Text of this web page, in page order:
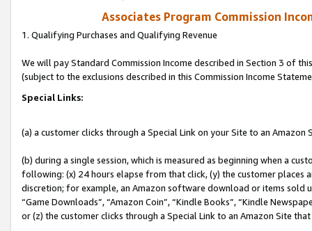
Associates Program Commission
1. Qualifying Purchases and Qualifying Revenue
We will pay Standard Commission Income described in Section 3 of
(subject to the exclusions described in this Commission Income
Special Links:
(a) a customer clicks through a Special Link on your Site to an Amazon
(b) during a single session, which is measured as beginning when a
following: (x) 24 hours elapse from that click, (y) the customer
discretion; for example, an Amazon software download or items sold
“Game Downloads”, “Amazon Coin”, “Kindle Books”, “Kindle
or (z) the customer clicks through a Special Link to an Amazon Site